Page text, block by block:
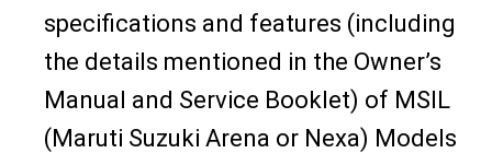
specifications and features (including
the details mentioned in the Owner’s
Manual and Service Booklet) of MSIL
(Maruti Suzuki Arena or Nexa) Models